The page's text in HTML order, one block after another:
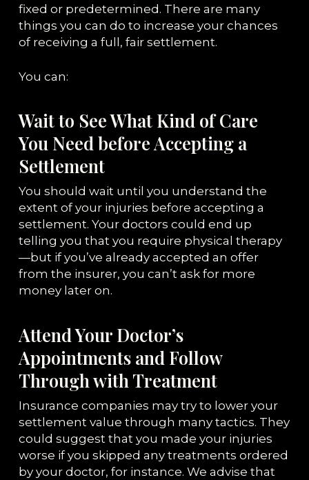
fixed or predetermined. There are many
things you can do to increase your chances
of receiving a full, fair settlement.
You can:
Wait to See What Kind of Care
You Need before Accepting a
Settlement
You should wait until you understand the
extent of your injuries before accepting a
settlement. Your doctors could end up
telling you that you require physical therapy
—but if you’ve already accepted an offer
from the insurer, you can’t ask for more
money later on.
Attend Your Doctor’s
Appointments and Follow
Through with Treatment
Insurance companies may try to lower your
settlement value through many tactics. They
could suggest that you made your injuries
worse if you skipped any treatments ordered
by your doctor, for instance. We advise that